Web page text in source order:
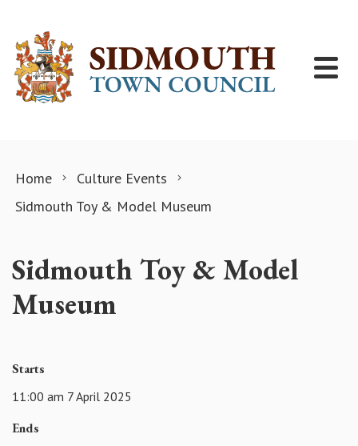
Home
Culture Events
Sidmouth Toy & Model Museum
Sidmouth Toy & Model
Museum
Starts
11:00 am 7 April 2025
Ends